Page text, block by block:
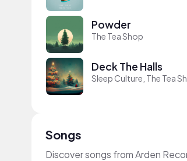
Powder
The Tea Shop
Deck The Halls
Sleep Culture, The Tea
Songs
Discover songs from Arden